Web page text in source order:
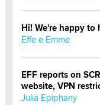
Hi! We're happy to
Effe e Emme
EFF reports on
website, VPN
Julia Epiphany